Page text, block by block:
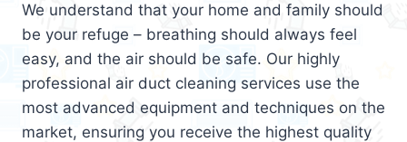
We understand that your home and family should
be your refuge – breathing should always feel
easy, and the air should be safe. Our highly
professional air duct cleaning services use the
most advanced equipment and techniques on the
market, ensuring you receive the highest quality